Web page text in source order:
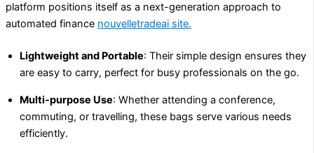
platform positions itself as a next-generation approach to
automated finance nouvelletradeai site.
Lightweight and Portable: Their simple design ensures they
are easy to carry, perfect for busy professionals on the go.
Multi-purpose Use: Whether attending a conference,
commuting, or travelling, these bags serve various needs
efficiently.